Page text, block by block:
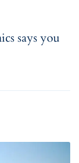
says you